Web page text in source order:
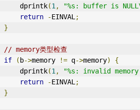
        dprintk
(1 , "%s: buffer is
return
-EINVAL ;
}
// memory类型检查
if
( b->memory != q->memory)
{
        dprintk
(1 , "%s: invalid
return
-EINVAL ;
}